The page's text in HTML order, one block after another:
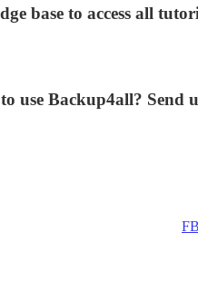
base to access all
use Backup4all? Send